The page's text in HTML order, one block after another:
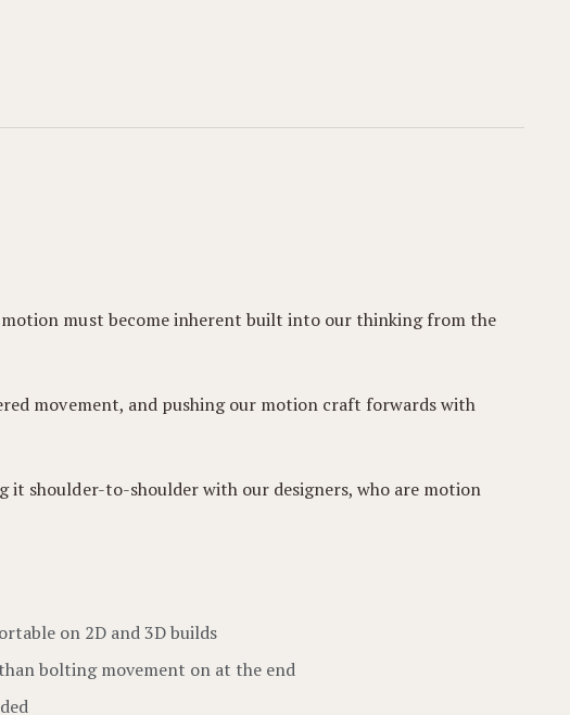
must become inherent built into our thinking from the
movement, and pushing our motion craft forwards with
it shoulder-to-shoulder with our designers, who are motion
on 2D and 3D builds
bolting movement on at the end